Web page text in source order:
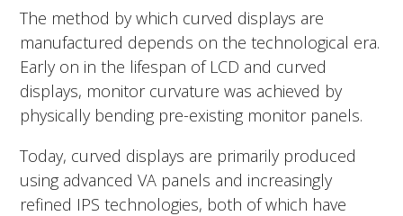
The method by which curved displays are
manufactured depends on the technological era.
Early on in the lifespan of LCD and curved
displays, monitor curvature was achieved by
physically bending pre-existing monitor panels.
Today, curved displays are primarily produced
using advanced VA panels and increasingly
refined IPS technologies, both of which have